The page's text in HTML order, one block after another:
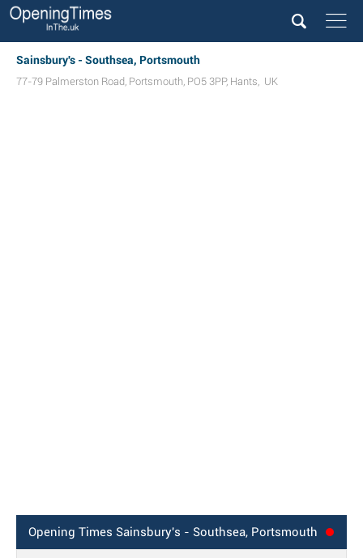
Sainsbury's - Southsea, Portsmouth
77-79 Palmerston Road, Portsmouth, PO5 3PP, Hants, UK
Opening Times Sainsbury's - Southsea, Portsmouth